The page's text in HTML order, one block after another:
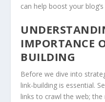
can help boost your
IMPORTANCE
BUILDING
Before we dive into
link-building is essential.
links to crawl the web;